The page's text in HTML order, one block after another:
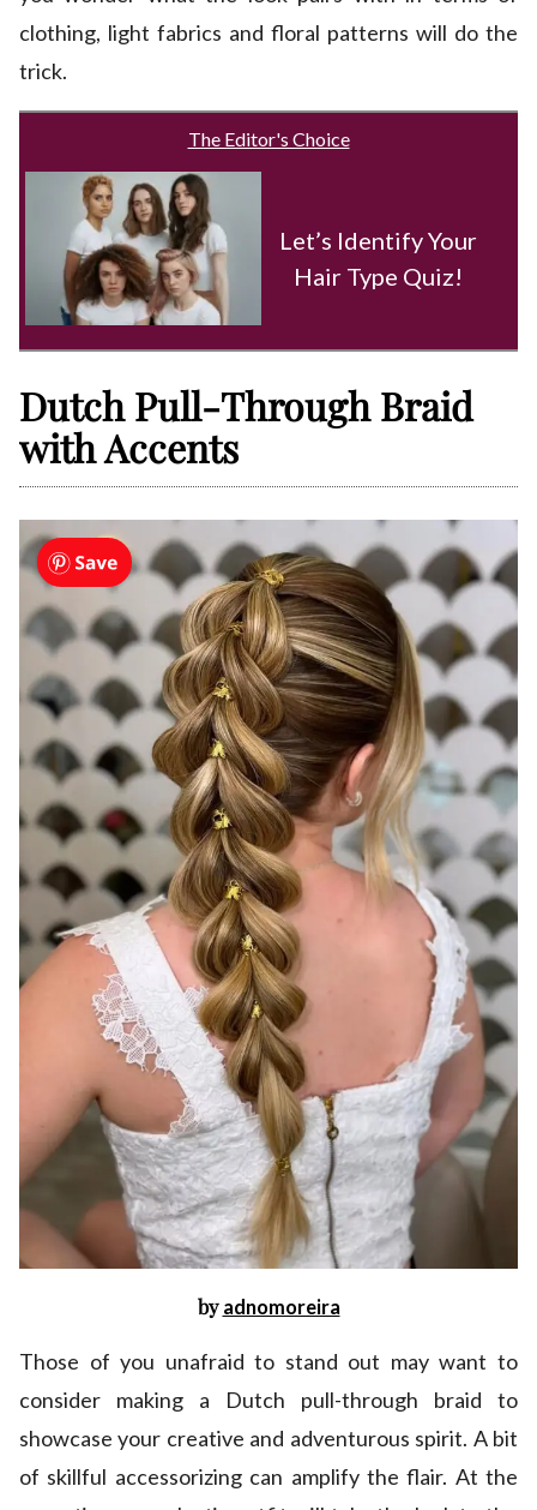
clothing, light fabrics and floral patterns will do the
trick.
The Editor's Choice
Let’s Identify Your
Hair Type Quiz!
Dutch Pull-Through Braid
with Accents
by adnomoreira
Those of you unafraid to stand out may want to
consider making a Dutch pull-through braid to
showcase your creative and adventurous spirit. A bit
of skillful accessorizing can amplify the flair. At the